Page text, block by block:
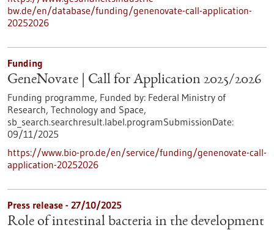
bw.de/en/database/funding/genenovate-call-application-
20252026
Funding
GeneNovate | Call for Application 2025/2026
Funding programme, Funded by: Federal Ministry of
Research, Technology and Space,
sb_search.searchresult.label.programSubmissionDate:
09/11/2025
https://www.bio-pro.de/en/service/funding/genenovate-call-
application-20252026
Press release - 27/10/2025
Role of intestinal bacteria in the development